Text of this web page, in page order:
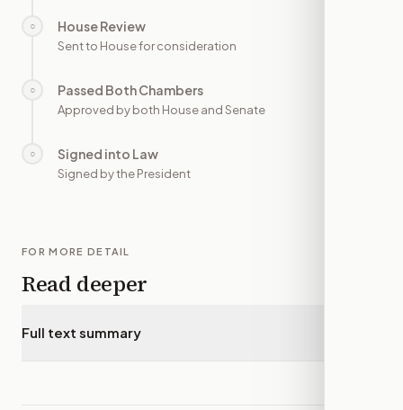
○ House Review
Sent to House for consideration
○ Passed Both Chambers
Approved by both House and Senate
○ Signed into Law
Signed by the President
FOR MORE DETAIL
Read deeper
Full text summary